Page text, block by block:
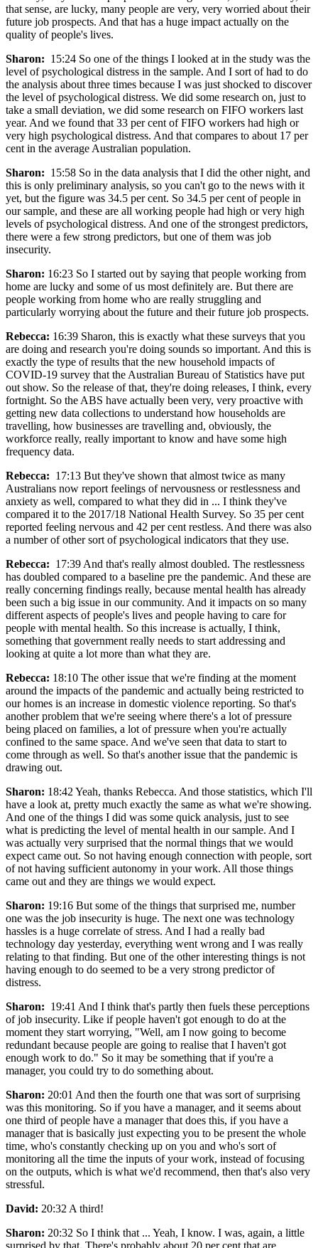
that sense, are lucky, many people are very, very worried about their
future job prospects. And that has a huge impact actually on the
quality of people's lives.
Sharon: 15:24 So one of the things I looked at in the study was the
level of psychological distress in the sample. And I sort of had to do
the analysis about three times because I was just shocked to discover
the level of psychological distress. We did some research on, just to
take a small deviation, we did some research on FIFO workers last
year. And we found that 33 per cent of FIFO workers had high or
very high psychological distress. And that compares to about 17 per
cent in the average Australian population.
Sharon: 15:58 So in the data analysis that I did the other night, and
this is only preliminary analysis, so you can't go to the news with it
yet, but the figure was 34.5 per cent. So 34.5 per cent of people in
our sample, and these are all working people had high or very high
levels of psychological distress. And one of the strongest predictors,
there were a few strong predictors, but one of them was job
insecurity.
Sharon: 16:23 So I started out by saying that people working from
home are lucky and some of us most definitely are. But there are
people working from home who are really struggling and
particularly worrying about the future and their future job prospects.
Rebecca: 16:39 Sharon, this is exactly what these surveys that you
are doing and research you're doing sounds so important. And this is
exactly the type of results that the new household impacts of
COVID-19 survey that the Australian Bureau of Statistics have put
out show. So the release of that, they're doing releases, I think, every
fortnight. So the ABS have actually been very, very proactive with
getting new data collections to understand how households are
travelling, how businesses are travelling and, obviously, the
workforce really, really important to know and have some high
frequency data.
Rebecca: 17:13 But they've shown that almost twice as many
Australians now report feelings of nervousness or restlessness and
anxiety as well, compared to what they did in ... I think they've
compared it to the 2017/18 National Health Survey. So 35 per cent
reported feeling nervous and 42 per cent restless. And there was also
a number of other sort of psychological indicators that they use.
Rebecca: 17:39 And that's really almost doubled. The restlessness
has doubled compared to a baseline pre the pandemic. And these are
really concerning findings really, because mental health has already
been such a big issue in our community. And it impacts on so many
different aspects of people's lives and people having to care for
people with mental health. So this increase is actually, I think,
something that government really needs to start addressing and
looking at quite a lot more than what they are.
Rebecca: 18:10 The other issue that we're finding at the moment
around the impacts of the pandemic and actually being restricted to
our homes is an increase in domestic violence reporting. So that's
another problem that we're seeing where there's a lot of pressure
being placed on families, a lot of pressure when you're actually
confined to the same space. And we've seen that data to start to
come through as well. So that's another issue that the pandemic is
drawing out.
Sharon: 18:42 Yeah, thanks Rebecca. And those statistics, which I'll
have a look at, pretty much exactly the same as what we're showing.
And one of the things I did was some quick analysis, just to see
what is predicting the level of mental health in our sample. And I
was actually very surprised that the normal things that we would
expect came out. So not having enough connection with people, sort
of not having sufficient autonomy in your work. All those things
came out and they are things we would expect.
Sharon: 19:16 But some of the things that surprised me, number
one was the job insecurity is huge. The next one was technology
hassles is a huge correlate of stress. And I had a really bad
technology day yesterday, everything went wrong and I was really
relating to that finding. But one of the other interesting things is not
having enough to do seemed to be a very strong predictor of
distress.
Sharon: 19:41 And I think that's partly then fuels these perceptions
of job insecurity. Like if people haven't got enough to do at the
moment they start worrying, "Well, am I now going to become
redundant because people are going to realise that I haven't got
enough work to do." So it may be something that if you're a
manager, you could try to do something about.
Sharon: 20:01 And then the fourth one that was sort of surprising
was this monitoring. So if you have a manager, and it seems about
one third of people have a manager that does this, if you have a
manager that is basically just expecting you to be present the whole
time, who's constantly checking up on you and who's sort of
monitoring all the time the inputs of your work, instead of focusing
on the outputs, which is what we'd recommend, then that's also very
stressful.
David: 20:32 A third!
Sharon: 20:32 So I think that ... Yeah, I know. I was, again, a little
surprised by that. There's probably about 20 per cent that are